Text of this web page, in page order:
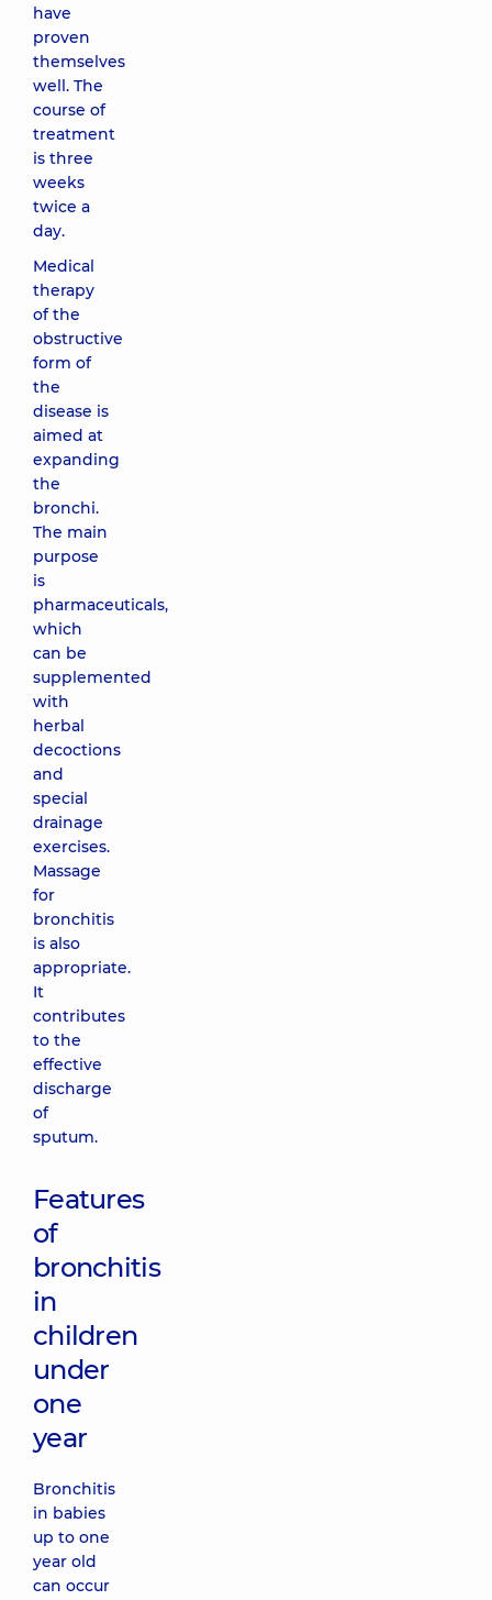
have
proven
themselves
well. The
course of
treatment
is three
weeks
twice a
day.
Medical
therapy
of the
obstructive
form of
the
disease is
aimed at
expanding
the
bronchi.
The main
purpose
is
pharmaceuticals,
which
can be
supplemented
with
herbal
decoctions
and
special
drainage
exercises.
Massage
for
bronchitis
is also
appropriate.
It
contributes
to the
effective
discharge
of
sputum.
Features
of
bronchitis
in
children
under
one
year
Bronchitis
in babies
up to one
year old
can occur